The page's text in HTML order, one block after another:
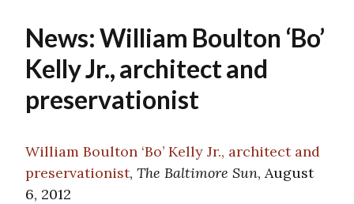
News: William Boulton ‘Bo’
Kelly Jr., architect and
preservationist
William Boulton ‘Bo’ Kelly Jr., architect and
preservationist, The Baltimore Sun, August
6, 2012